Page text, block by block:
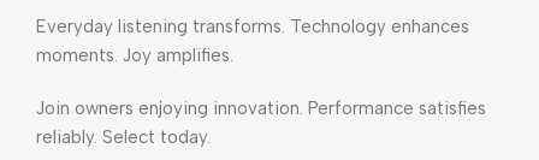
Everyday listening transforms. Technology enhances
moments. Joy amplifies.
Join owners enjoying innovation. Performance satisfies
reliably. Select today.